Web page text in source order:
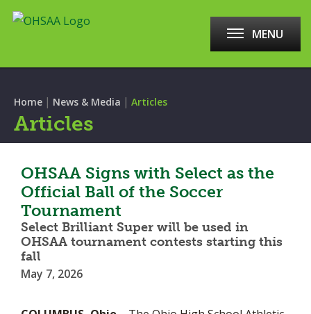
MENU
Home | News & Media | Articles
Articles
OHSAA Signs with Select as the
Official Ball of the Soccer
Tournament
Select Brilliant Super will be used in
OHSAA tournament contests starting this
fall
May 7, 2026